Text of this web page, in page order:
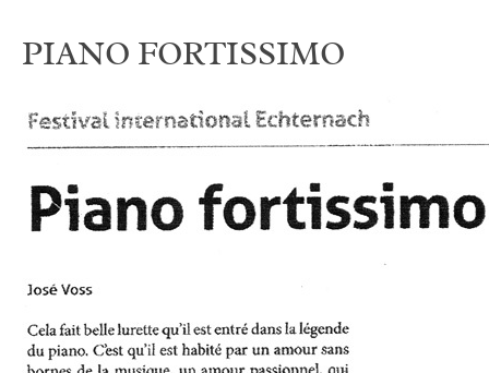
PIANO FORTISSIMO